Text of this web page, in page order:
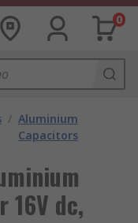
0
/ Aluminium
Capacitors
16V dc,